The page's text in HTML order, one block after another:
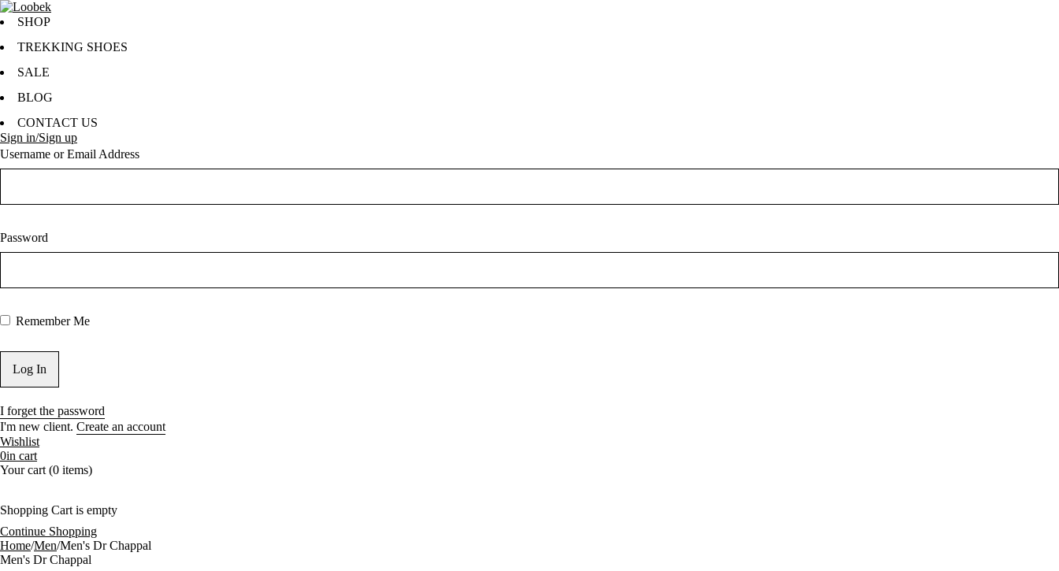
SHOP
TREKKING SHOES
SALE
BLOG
CONTACT US
Sign in/Sign up
Username or Email Address
Password
Remember Me
I forget the password
I'm new client. Create an account
Wishlist
0in cart
Your cart (0 items)
Shopping Cart is empty
Continue Shopping
Home/Men/Men's Dr Chappal
Men's Dr Chappal